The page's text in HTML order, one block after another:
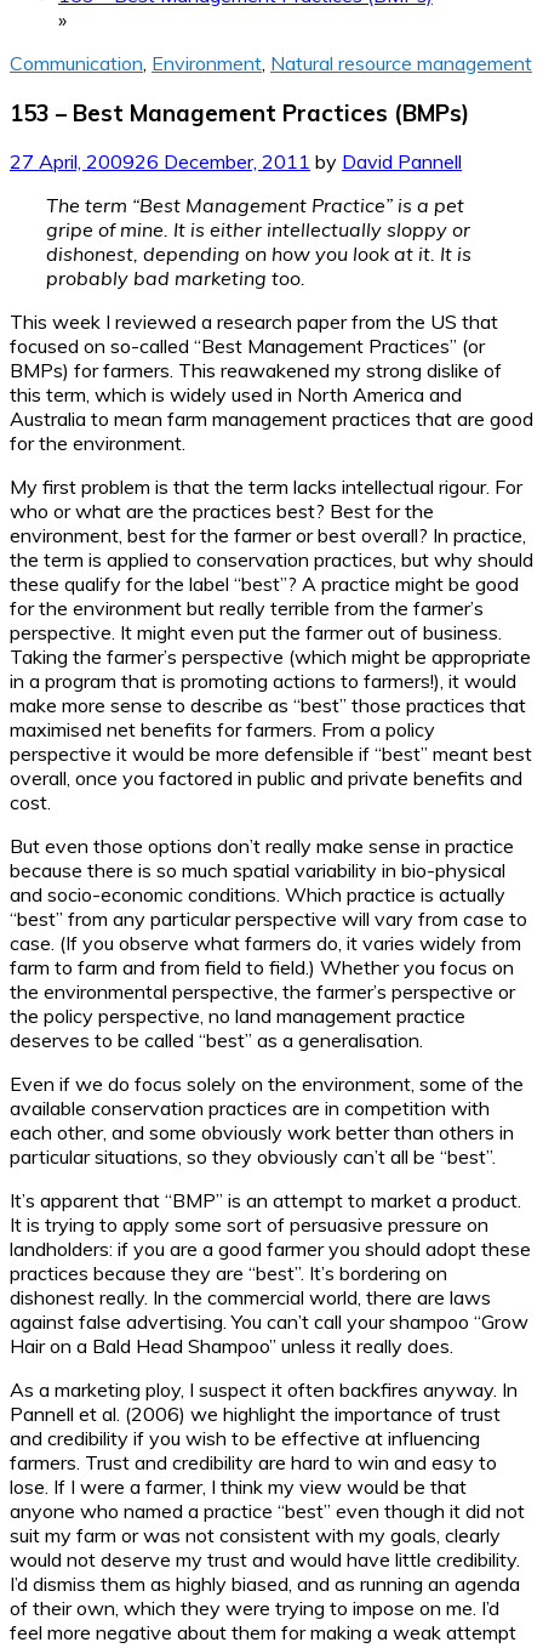
»
Communication Environment Natural resource management
153 – Best Management Practices (BMPs)
27 April, 200926 December, 2011 by David Pannell
The term “Best Management Practice” is a pet
gripe of mine. It is either intellectually sloppy or
dishonest, depending on how you look at it. It is
probably bad marketing too.
This week I reviewed a research paper from the US that
focused on so-called “Best Management Practices” (or
BMPs) for farmers. This reawakened my strong dislike of
this term, which is widely used in North America and
Australia to mean farm management practices that are good
for the environment.
My first problem is that the term lacks intellectual rigour. For
who or what are the practices best? Best for the
environment, best for the farmer or best overall? In practice,
the term is applied to conservation practices, but why should
these qualify for the label “best”? A practice might be good
for the environment but really terrible from the farmer’s
perspective. It might even put the farmer out of business.
Taking the farmer’s perspective (which might be appropriate
in a program that is promoting actions to farmers!), it would
make more sense to describe as “best” those practices that
maximised net benefits for farmers. From a policy
perspective it would be more defensible if “best” meant best
overall, once you factored in public and private benefits and
cost.
But even those options don’t really make sense in practice
because there is so much spatial variability in bio-physical
and socio-economic conditions. Which practice is actually
“best” from any particular perspective will vary from case to
case. (If you observe what farmers do, it varies widely from
farm to farm and from field to field.) Whether you focus on
the environmental perspective, the farmer’s perspective or
the policy perspective, no land management practice
deserves to be called “best” as a generalisation.
Even if we do focus solely on the environment, some of the
available conservation practices are in competition with
each other, and some obviously work better than others in
particular situations, so they obviously can’t all be “best”.
It’s apparent that “BMP” is an attempt to market a product.
It is trying to apply some sort of persuasive pressure on
landholders: if you are a good farmer you should adopt these
practices because they are “best”. It’s bordering on
dishonest really. In the commercial world, there are laws
against false advertising. You can’t call your shampoo “Grow
Hair on a Bald Head Shampoo” unless it really does.
As a marketing ploy, I suspect it often backfires anyway. In
Pannell et al. (2006) we highlight the importance of trust
and credibility if you wish to be effective at influencing
farmers. Trust and credibility are hard to win and easy to
lose. If I were a farmer, I think my view would be that
anyone who named a practice “best” even though it did not
suit my farm or was not consistent with my goals, clearly
would not deserve my trust and would have little credibility.
I’d dismiss them as highly biased, and as running an agenda
of their own, which they were trying to impose on me. I’d
feel more negative about them for making a weak attempt